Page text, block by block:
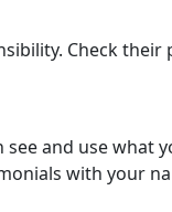
Check their
and use what
with your